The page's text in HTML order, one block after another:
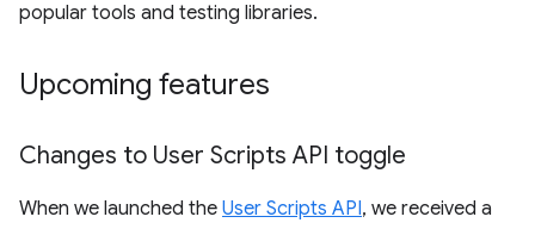
popular tools and testing libraries.
Upcoming features
Changes to User Scripts API toggle
When we launched the User Scripts API, we received a